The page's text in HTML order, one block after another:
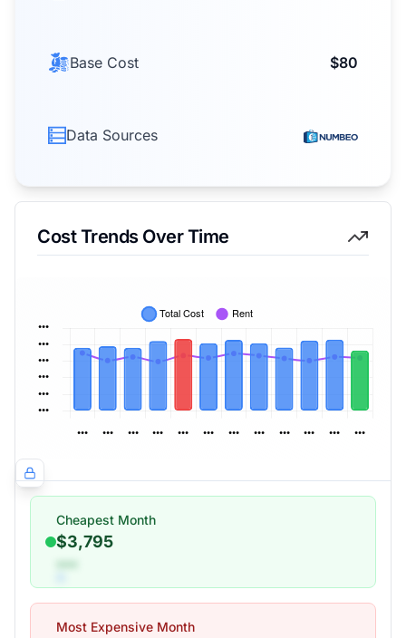
Base Cost $80
Data Sources
Cost Trends Over Time
Cheapest Month
$3,795
•••
Most Expensive Month